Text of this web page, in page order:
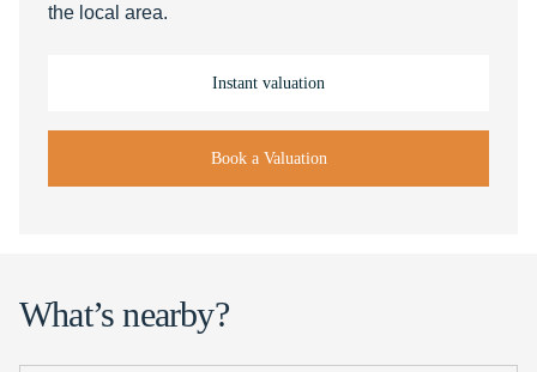
the local area.
Instant valuation
Book a Valuation
What’s nearby?